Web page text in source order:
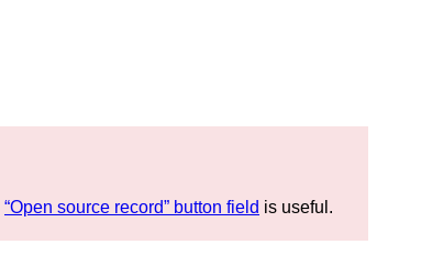
“Open source record” button field is useful.